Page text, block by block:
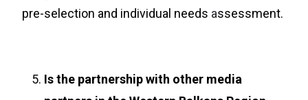
pre-selection and individual needs assessment.
Is the partnership with other media